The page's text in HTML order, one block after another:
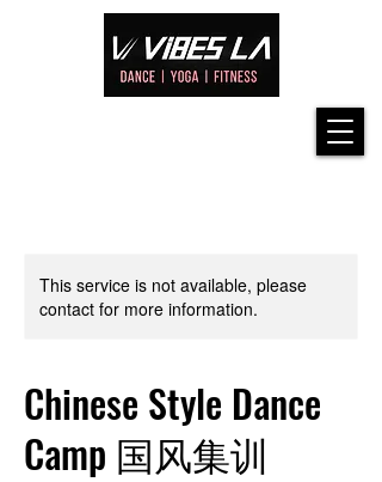
This service is not available, please
contact for more information.
Chinese Style Dance
Camp 国风集训